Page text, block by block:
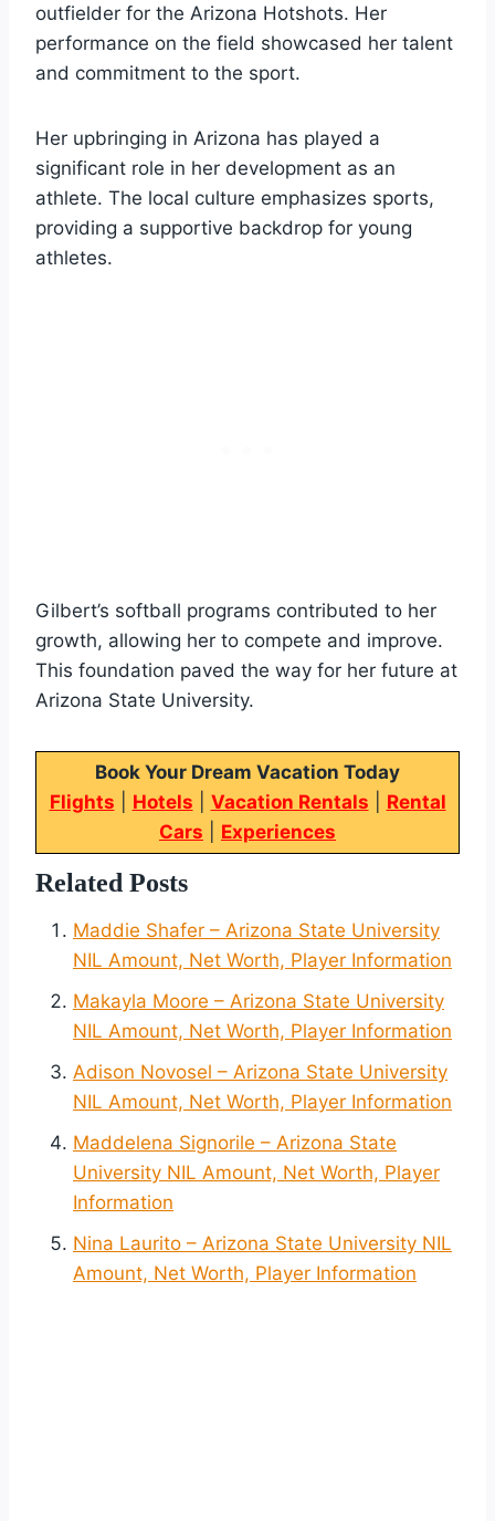
outfielder for the Arizona Hotshots. Her
performance on the field showcased her talent
and commitment to the sport.
Her upbringing in Arizona has played a
significant role in her development as an
athlete. The local culture emphasizes sports,
providing a supportive backdrop for young
athletes.
Gilbert’s softball programs contributed to her
growth, allowing her to compete and improve.
This foundation paved the way for her future at
Arizona State University.
Book Your Dream Vacation Today
Flights
Hotels Vacation Rentals
Rental
Cars
Experiences
Related Posts
Maddie Shafer – Arizona State University
NIL Amount, Net Worth, Player Information
Makayla Moore – Arizona State University
NIL Amount, Net Worth, Player Information
Adison Novosel – Arizona State University
NIL Amount, Net Worth, Player Information
Maddelena Signorile – Arizona State
University NIL Amount, Net Worth, Player
Information
Nina Laurito – Arizona State University NIL
Amount, Net Worth, Player Information